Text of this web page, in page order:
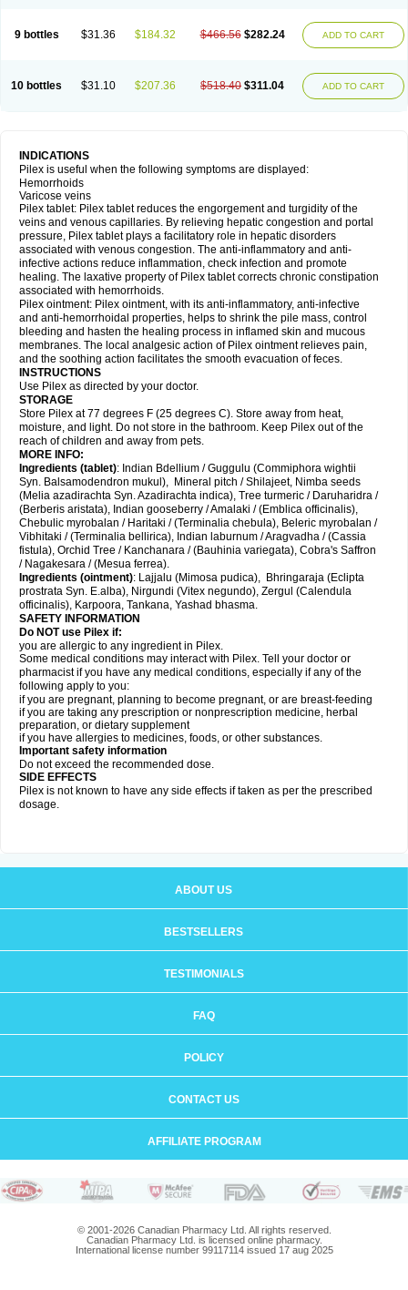
9 bottles $31.36 $184.32 $466.56 $282.24 ADD TO CART
10 bottles $31.10 $207.36 $518.40 $311.04 ADD TO CART
INDICATIONS
Pilex is useful when the following symptoms are displayed:
Hemorrhoids
Varicose veins
Pilex tablet: Pilex tablet reduces the engorgement and turgidity of the
veins and venous capillaries. By relieving hepatic congestion and portal
pressure, Pilex tablet plays a facilitatory role in hepatic disorders
associated with venous congestion. The anti-inflammatory and anti-
infective actions reduce inflammation, check infection and promote
healing. The laxative property of Pilex tablet corrects chronic constipation
associated with hemorrhoids.
Pilex ointment: Pilex ointment, with its anti-inflammatory, anti-infective
and anti-hemorrhoidal properties, helps to shrink the pile mass, control
bleeding and hasten the healing process in inflamed skin and mucous
membranes. The local analgesic action of Pilex ointment relieves pain,
and the soothing action facilitates the smooth evacuation of feces.
INSTRUCTIONS
Use Pilex as directed by your doctor.
STORAGE
Store Pilex at 77 degrees F (25 degrees C). Store away from heat,
moisture, and light. Do not store in the bathroom. Keep Pilex out of the
reach of children and away from pets.
MORE INFO:
Ingredients (tablet): Indian Bdellium / Guggulu (Commiphora wightii
Syn. Balsamodendron mukul), Mineral pitch / Shilajeet, Nimba seeds
(Melia azadirachta Syn. Azadirachta indica), Tree turmeric / Daruharidra /
(Berberis aristata), Indian gooseberry / Amalaki / (Emblica officinalis),
Chebulic myrobalan / Haritaki / (Terminalia chebula), Beleric myrobalan /
Vibhitaki / (Terminalia bellirica), Indian laburnum / Aragvadha / (Cassia
fistula), Orchid Tree / Kanchanara / (Bauhinia variegata), Cobra's Saffron
/ Nagakesara / (Mesua ferrea).
Ingredients (ointment): Lajjalu (Mimosa pudica), Bhringaraja (Eclipta
prostrata Syn. E.alba), Nirgundi (Vitex negundo), Zergul (Calendula
officinalis), Karpoora, Tankana, Yashad bhasma.
SAFETY INFORMATION
Do NOT use Pilex if:
you are allergic to any ingredient in Pilex.
Some medical conditions may interact with Pilex. Tell your doctor or
pharmacist if you have any medical conditions, especially if any of the
following apply to you:
if you are pregnant, planning to become pregnant, or are breast-feeding
if you are taking any prescription or nonprescription medicine, herbal
preparation, or dietary supplement
if you have allergies to medicines, foods, or other substances.
Important safety information
Do not exceed the recommended dose.
SIDE EFFECTS
Pilex is not known to have any side effects if taken as per the prescribed
dosage.
ABOUT US
BESTSELLERS
TESTIMONIALS
FAQ
POLICY
CONTACT US
AFFILIATE PROGRAM
© 2001-2026 Canadian Pharmacy Ltd. All rights reserved.
Canadian Pharmacy Ltd. is licensed online pharmacy.
International license number 99117114 issued 17 aug 2025